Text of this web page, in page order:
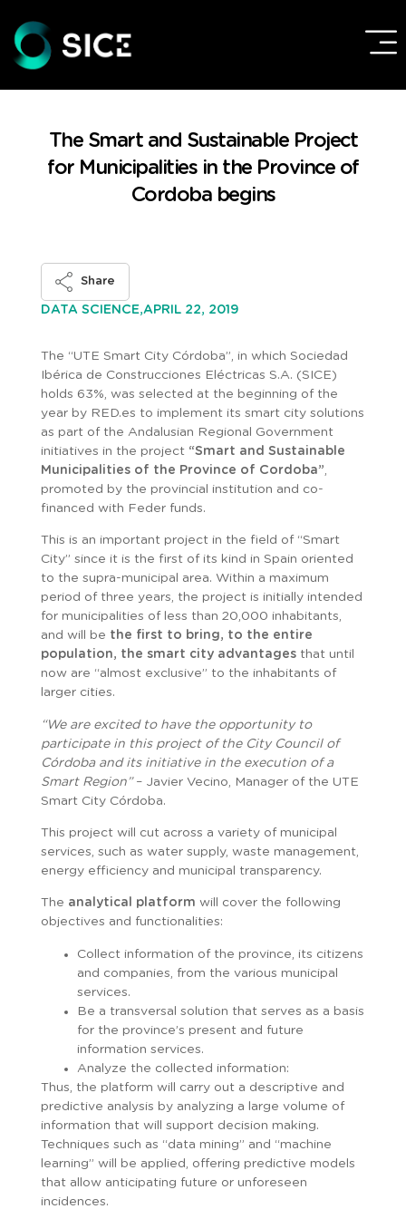
The Smart and Sustainable Project
for Municipalities in the Province of
Cordoba begins
DATA SCIENCE,APRIL 22, 2019
Share
The “UTE Smart City Córdoba”, in which Sociedad
Ibérica de Construcciones Eléctricas S.A. (SICE)
holds 63%, was selected at the beginning of the
year by RED.es to implement its smart city solutions
as part of the Andalusian Regional Government
initiatives in the project “Smart and Sustainable
Municipalities of the Province of Cordoba”
promoted by the provincial institution and co-
financed with Feder funds.
This is an important project in the field of “Smart
City” since it is the first of its kind in Spain oriented
to the supra-municipal area. Within a maximum
period of three years, the project is initially intended
for municipalities of less than 20,000 inhabitants,
and will be the first to bring, to the entire
population, the smart city advantagesthat until
now are “almost exclusive” to the inhabitants of
larger cities.
“We are excited to have the opportunity to
participate in this project of the City Council of
Córdoba and its initiative in the execution of a
Smart Region”– Javier Vecino, Manager of the UTE
Smart City Córdoba.
This project will cut across a variety of municipal
services, such as water supply, waste management,
energy efficiency and municipal transparency.
The analytical platform will cover the following
objectives and functionalities:
Collect information of the province, its citizens
and companies, from the various municipal
services.
Be a transversal solution that serves as a basis
for the province’s present and future
information services.
Analyze the collected information:
Thus, the platform will carry out a descriptive and
predictive analysis by analyzing a large volume of
information that will support decision making.
Techniques such as “data mining” and “machine
learning” will be applied, offering predictive models
that allow anticipating future or unforeseen
incidences.